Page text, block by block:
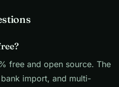
free and open source. The
import, and multi-